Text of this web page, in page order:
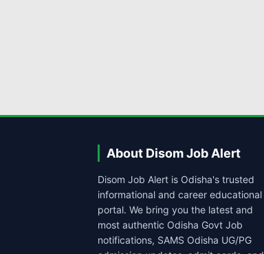
About Disom Job Alert
Disom Job Alert is Odisha's trusted
informational and career educational
portal. We bring you the latest and
most authentic Odisha Govt Job
notifications, SAMS Odisha UG/PG